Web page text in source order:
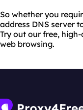
So whether you
address DNS server
Try out our free,
web browsing.